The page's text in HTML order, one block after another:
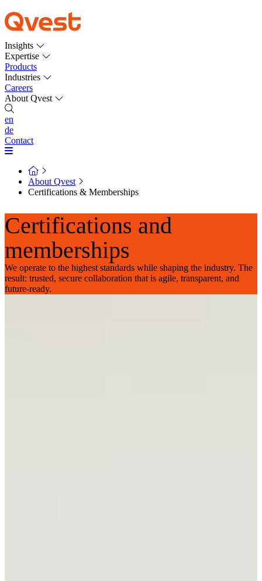
Insights
Expertise
Products
Industries
Careers
About Qvest
en
de
Contact
About Qvest
Certifications & Memberships
Certifications and
memberships
We operate to the highest standards while shaping the industry. The
result: trusted, secure collaboration that is agile, transparent, and
future-ready.